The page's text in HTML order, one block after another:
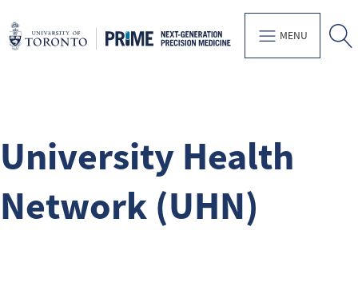
MENU
University Health
Network (UHN)